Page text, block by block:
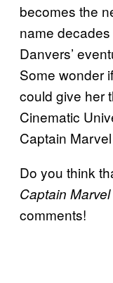
becomes the
name
Danvers’
Some wonder
could give her
Cinematic
Captain Marvel
Do you think
Captain
comments!